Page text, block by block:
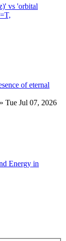
vs 'orbital
of eternal
» Tue Jul 07, 2026
Energy in